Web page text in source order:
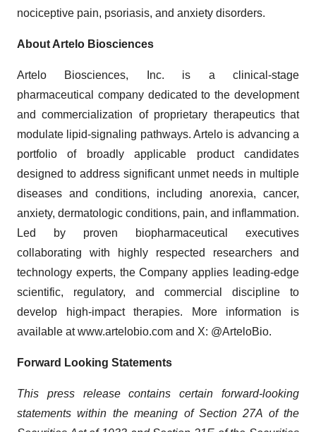
nociceptive pain, psoriasis, and anxiety disorders.
About Artelo Biosciences
Artelo Biosciences, Inc. is a clinical-stage
pharmaceutical company dedicated to the development
and commercialization of proprietary therapeutics that
modulate lipid-signaling pathways. Artelo is advancing a
portfolio of broadly applicable product candidates
designed to address significant unmet needs in multiple
diseases and conditions, including anorexia, cancer,
anxiety, dermatologic conditions, pain, and inflammation.
Led by proven biopharmaceutical executives
collaborating with highly respected researchers and
technology experts, the Company applies leading-edge
scientific, regulatory, and commercial discipline to
develop high-impact therapies. More information is
available at www.artelobio.com and X: @ArteloBio.
Forward Looking Statements
This press release contains certain forward-looking
statements within the meaning of Section 27A of the